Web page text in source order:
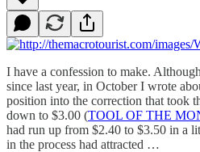
I have a confession to make.
since last year, in October I wrote
position into the correction that took
down to $3.00 (TOOL OF THE
had run up from $2.40 to $3.50 in a
in the process had attracted …